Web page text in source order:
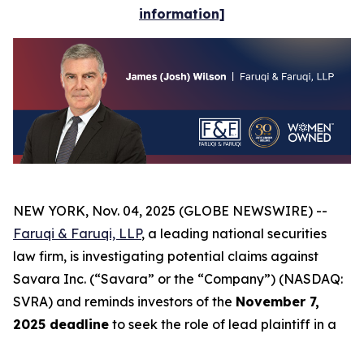
information]
NEW YORK, Nov. 04, 2025 (GLOBE NEWSWIRE) --
Faruqi & Faruqi, LLP, a leading national securities
law firm, is investigating potential claims against
Savara Inc. (“Savara” or the “Company”) (NASDAQ:
SVRA) and reminds investors of the November 7,
2025 deadline to seek the role of lead plaintiff in a